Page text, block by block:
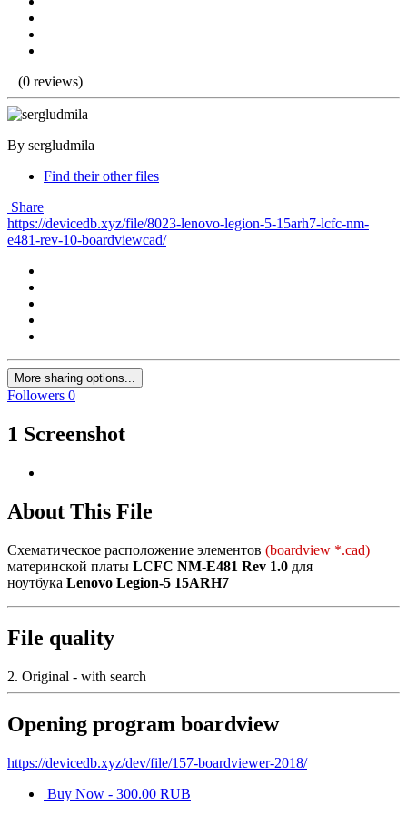
(0 reviews)
By sergludmila
Find their other files
Share
https://devicedb.xyz/file/8023-lenovo-legion-5-15arh7-lcfc-nm-
e481-rev-10-boardviewcad/
More sharing options...
Followers 0
1 Screenshot
About This File
Схематическое расположение элементов (boardview *.cad)
материнской платы LCFC NM-E481 Rev 1.0 для
ноутбука Lenovo Legion-5 15ARH7
File quality
2. Original - with search
Opening program boardview
https://devicedb.xyz/dev/file/157-boardviewer-2018/
Buy Now - 300.00 RUB